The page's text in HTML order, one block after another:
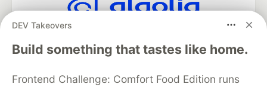
DEV Takeovers
Build something that tastes like home.
Frontend Challenge: Comfort Food Edition runs
Algolia is the official search partner
of DEV